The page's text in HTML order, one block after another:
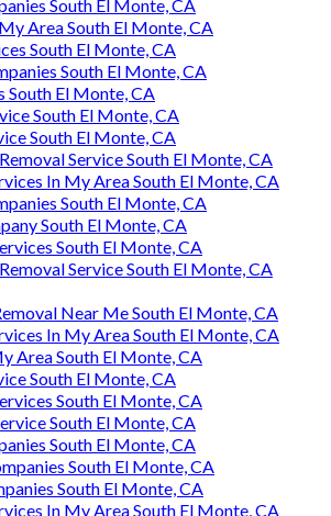
South El Monte, CA
Area South El Monte, CA
South El Monte, CA
South El Monte, CA
South El Monte, CA
South El Monte, CA
South El Monte, CA
Service South El Monte, CA
In My Area South El Monte, CA
South El Monte, CA
South El Monte, CA
South El Monte, CA
Service South El Monte, CA
Near Me South El Monte, CA
In My Area South El Monte, CA
Area South El Monte, CA
South El Monte, CA
South El Monte, CA
South El Monte, CA
South El Monte, CA
South El Monte, CA
South El Monte, CA
In My Area South El Monte, CA